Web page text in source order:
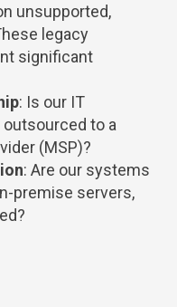
unsupported,
legacy
significant
: Is our IT
to a
(MSP)?
: Are our systems
premise servers,